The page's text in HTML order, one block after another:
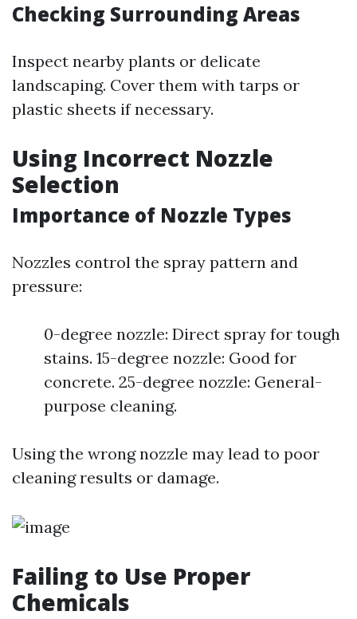
Checking Surrounding Areas
Inspect nearby plants or delicate
landscaping. Cover them with tarps or
plastic sheets if necessary.
Using Incorrect Nozzle
Selection
Importance of Nozzle Types
Nozzles control the spray pattern and
pressure:
0-degree nozzle: Direct spray for tough
stains. 15-degree nozzle: Good for
concrete. 25-degree nozzle: General-
purpose cleaning.
Using the wrong nozzle may lead to poor
cleaning results or damage.
Failing to Use Proper
Chemicals